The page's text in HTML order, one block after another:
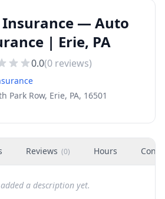
Insurance — Auto
| Erie, PA
0.0(0 reviews)
Park Row, Erie, PA, 16501
Reviews (0) Hours
a description yet.